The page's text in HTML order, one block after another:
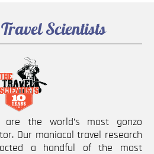
Scientists
are the world’s most gonzo
Our maniacal travel research
a handful of the most